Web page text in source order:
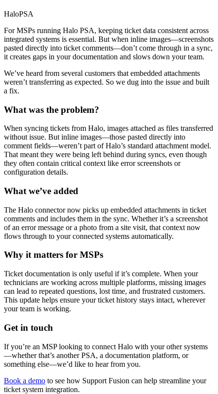
HaloPSA
For MSPs running Halo PSA, keeping ticket data consistent across
integrated systems is essential. But when inline images—screenshots
pasted directly into ticket comments—don’t come through in a sync,
it creates gaps in your documentation and slows down your team.
We’ve heard from several customers that embedded attachments
weren’t transferring as expected. So we dug into the issue and built
a fix.
What was the problem?
When syncing tickets from Halo, images attached as files transferred
without issue. But inline images—those pasted directly into
comment fields—weren’t part of Halo’s standard attachment model.
That meant they were being left behind during syncs, even though
they often contain critical context like error screenshots or
configuration details.
What we’ve added
The Halo connector now picks up embedded attachments in ticket
comments and includes them in the sync. Whether it’s a screenshot
of an error message or a photo from a site visit, that context now
flows through to your connected systems automatically.
Why it matters for MSPs
Ticket documentation is only useful if it’s complete. When your
technicians are working across multiple platforms, missing images
can lead to repeated questions, lost time, and frustrated customers.
This update helps ensure your ticket history stays intact, wherever
your team is working.
Get in touch
If you’re an MSP looking to connect Halo with your other systems
—whether that’s another PSA, a documentation platform, or
something else—we’d like to hear from you.
Book a demo to see how Support Fusion can help streamline your
ticket system integration.